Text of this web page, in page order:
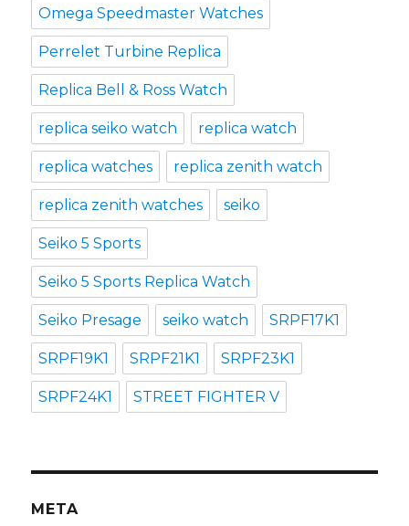
Omega Speedmaster Watches
Perrelet Turbine Replica
Replica Bell & Ross Watch
replica seiko watch replica watch
replica watches replica zenith watch
replica zenith watches seiko
Seiko 5 Sports
Seiko 5 Sports Replica Watch
Seiko Presage seiko watch SRPF17K1
SRPF19K1 SRPF21K1 SRPF23K1
SRPF24K1 STREET FIGHTER V
META